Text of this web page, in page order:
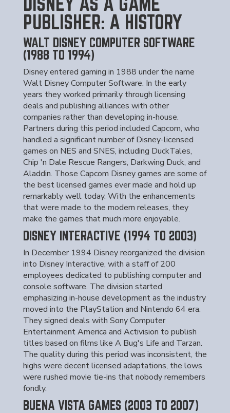
PUBLISHER: A HISTORY
WALT DISNEY COMPUTER SOFTWARE
(1988 TO 1994)
Disney entered gaming in 1988 under the name
Walt Disney Computer Software. In the early
years they worked primarily through licensing
deals and publishing alliances with other
companies rather than developing in-house.
Partners during this period included Capcom, who
handled a significant number of Disney-licensed
games on NES and SNES, including DuckTales,
Chip 'n Dale Rescue Rangers, Darkwing Duck, and
Aladdin. Those Capcom Disney games are some of
the best licensed games ever made and hold up
remarkably well today. With the enhancements
that were made to the modern releases, they
make the games that much more enjoyable.
DISNEY INTERACTIVE (1994 TO 2003)
In December 1994 Disney reorganized the division
into Disney Interactive, with a staff of 200
employees dedicated to publishing computer and
console software. The division started
emphasizing in-house development as the industry
moved into the PlayStation and Nintendo 64 era.
They signed deals with Sony Computer
Entertainment America and Activision to publish
titles based on films like A Bug's Life and Tarzan.
The quality during this period was inconsistent, the
highs were decent licensed adaptations, the lows
were rushed movie tie-ins that nobody remembers
fondly.
BUENA VISTA GAMES (2003 TO 2007)